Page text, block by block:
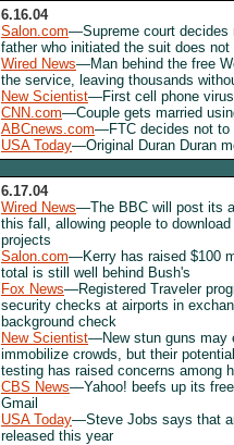
6.16.04
Salon.com—Supreme court decides
father who initiated the suit does
Wired News—Man behind the free
the service, leaving thousands
New Scientist—First cell phone
CNN.com—Couple gets married
ABCnews.com—FTC decides not to
USA Today—Original Duran Duran
6.17.04
Wired News—The BBC will post its
this fall, allowing people to
projects
Salon.com—Kerry has raised $100
total is still well behind Bush's
Fox News—Registered Traveler
security checks at airports in
background check
New Scientist—New stun guns may
immobilize crowds, but their
testing has raised concerns among
CBS News—Yahoo! beefs up its
Gmail
USA Today—Steve Jobs says that
released this year